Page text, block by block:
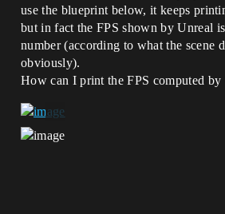
use the blueprint below, it keeps
but in fact the FPS shown by Unreal
number (according to what the scene
obviously).
How can I print the FPS computed by